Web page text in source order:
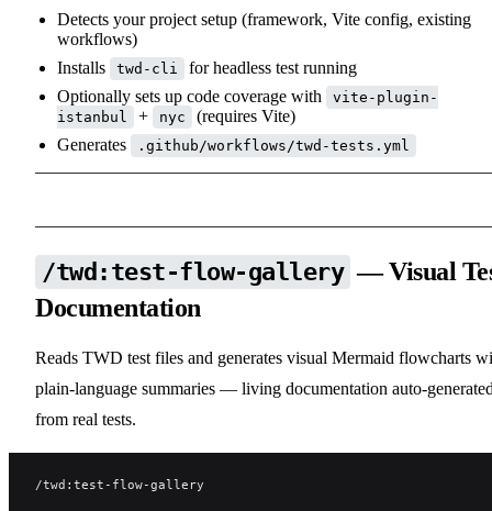
Detects your project setup (framework, Vite config, existing
workflows)
Installs
twd-cli
for headless test running
Optionally sets up code coverage with
vite-plugin-
istanbul
+ nyc
(requires Vite)
Generates
.github/workflows/twd-tests.yml
/twd:test-flow-gallery — Visual
Documentation
Reads TWD test files and generates visual Mermaid flowcharts
plain-language summaries — living documentation auto-
from real tests.
/twd:test-flow-gallery